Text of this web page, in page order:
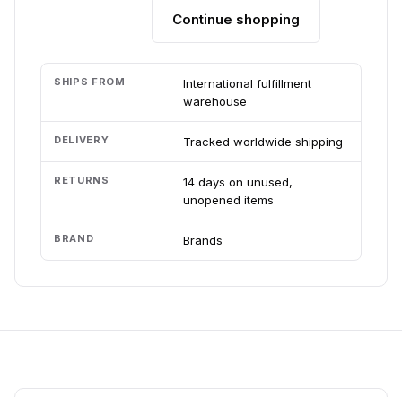
Continue shopping
SHIPS FROM
International fulfillment
warehouse
DELIVERY Tracked worldwide shipping
RETURNS
14 days on unused,
unopened items
BRAND Brands